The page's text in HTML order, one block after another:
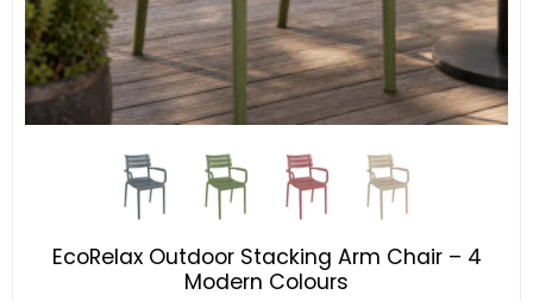
EcoRelax Outdoor Stacking Arm Chair – 4
Modern Colours